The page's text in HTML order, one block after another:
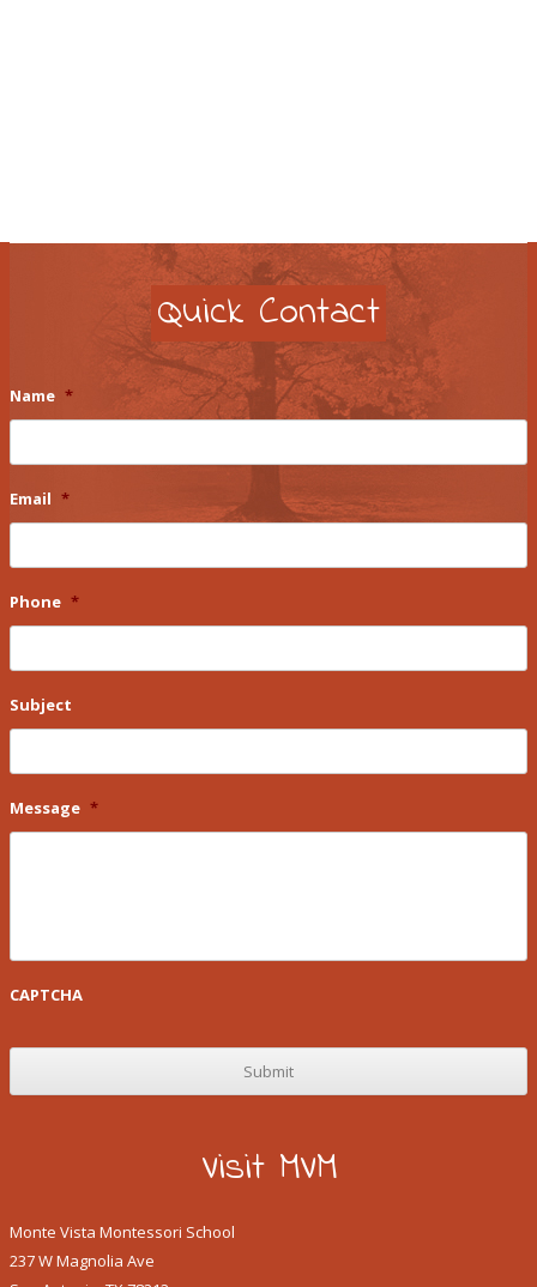
Quick Contact
Name *
Email *
Phone *
Subject
Message *
CAPTCHA
Visit MVM
Monte Vista Montessori School
237 W Magnolia Ave